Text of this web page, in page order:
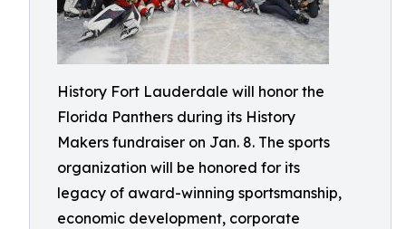
History Fort Lauderdale will honor the
Florida Panthers during its History
Makers fundraiser on Jan. 8. The sports
organization will be honored for its
legacy of award-winning sportsmanship,
economic development, corporate